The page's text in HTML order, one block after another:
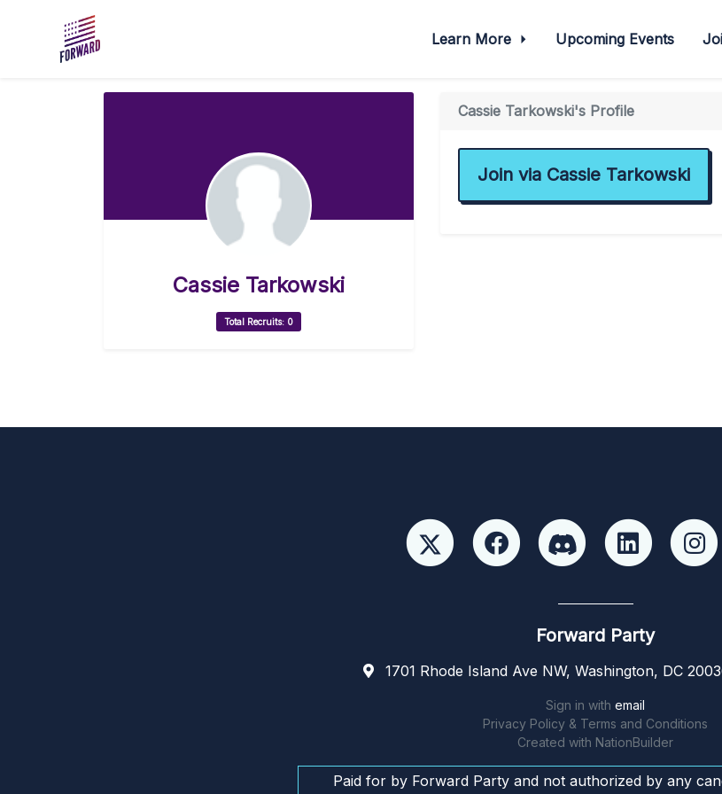
Learn More Upcoming Events
Cassie Tarkowski
Total Recruits: 0
Cassie Tarkowski's Profile
Join via Cassie Tarkowski
Forward Party
1701 Rhode Island Ave NW, Washington, DC
Sign in with email
Privacy Policy & Terms and Conditions
Created with NationBuilder
Paid for by Forward Party and not authorized by any